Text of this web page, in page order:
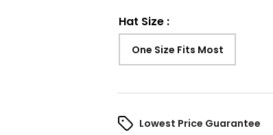
Hat Size :
One Size Fits Most
Lowest Price Guarantee